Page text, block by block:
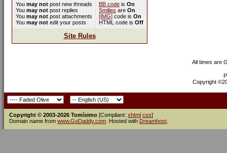
You may not post new threads
You may not post replies
You may not post attachments
You may not edit your posts
BB code is On
Smilies are On
[IMG] code is On
HTML code is Off
Site Rules
All times are
Copyright
Copyright © 2003-2026 Tomísimo [Compliant: xhtml css]
Domain name from www.GoDaddy.com . Hosted with Dreamhost